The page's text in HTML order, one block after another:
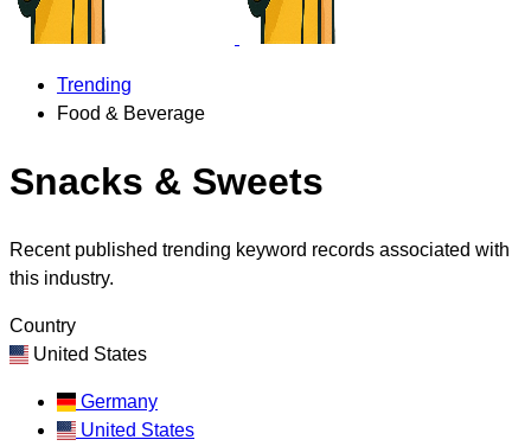
Trending
Food & Beverage
Snacks & Sweets
Recent published trending keyword records associated with
this industry.
Country
United States
Germany
United States